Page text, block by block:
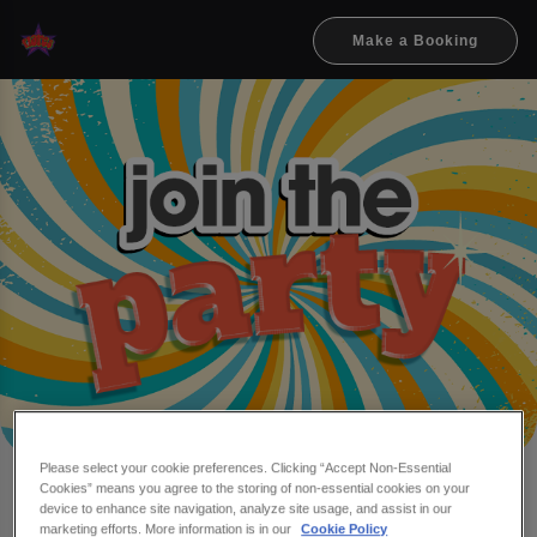
Make a Booking
Make a booking at Flares
Please select your cookie preferences. Clicking “Accept Non-Essential
Cookies” means you agree to the storing of non-essential cookies on your
device to enhance site navigation, analyze site usage, and assist in our
marketing efforts. More information is in our
Cookie Policy